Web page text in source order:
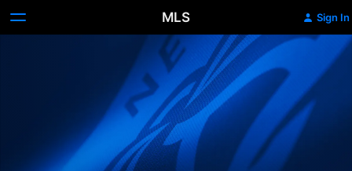
MLS Sign In